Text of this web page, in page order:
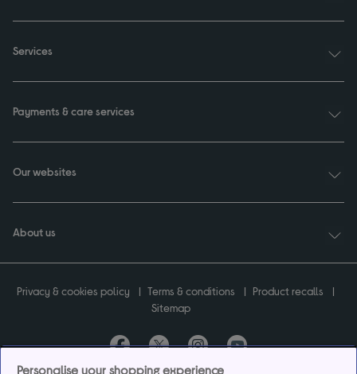
Services
Payments & care services
Our websites
About us
Privacy & cookies policy Terms & conditions
Product recalls
Sitemap
Personalise your shopping experience